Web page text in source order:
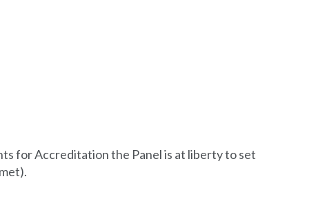
for Accreditation the Panel is at liberty to set